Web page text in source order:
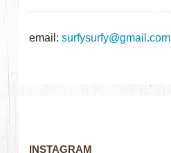
email:surfysurfy@gmail.com
INSTAGRAM